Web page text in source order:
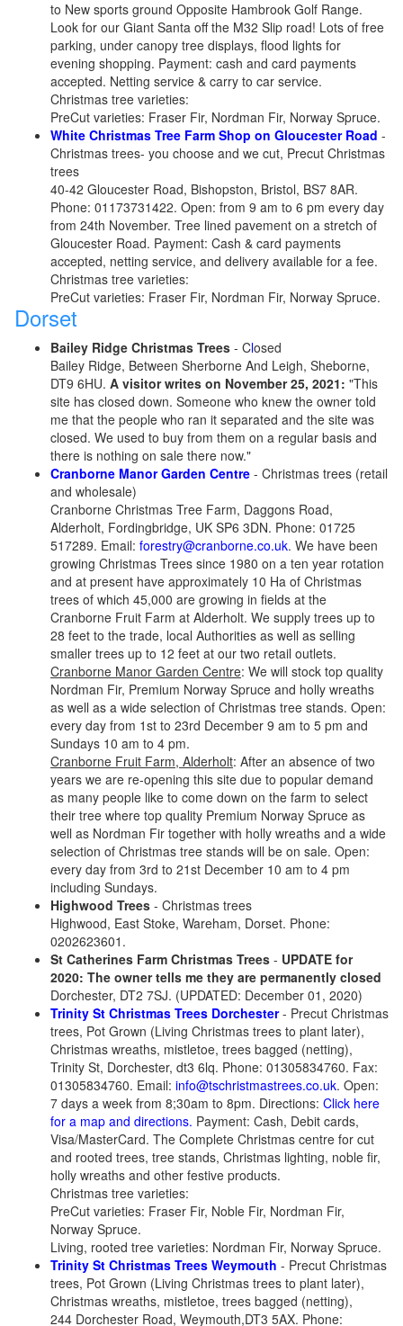
to New sports ground Opposite Hambrook Golf Range.
Look for our Giant Santa off the M32 Slip road! Lots of free
parking, under canopy tree displays, flood lights for
evening shopping. Payment: cash and card payments
accepted. Netting service & carry to car service.
Christmas tree varieties:
PreCut varieties: Fraser Fir, Nordman Fir, Norway Spruce.
White Christmas Tree Farm Shop on Gloucester Road -
Christmas trees- you choose and we cut, Precut Christmas
trees
40-42 Gloucester Road, Bishopston, Bristol, BS7 8AR.
Phone: 01173731422. Open: from 9 am to 6 pm every day
from 24th November. Tree lined pavement on a stretch of
Gloucester Road. Payment: Cash & card payments
accepted, netting service, and delivery available for a fee.
Christmas tree varieties:
PreCut varieties: Fraser Fir, Nordman Fir, Norway Spruce.
Dorset
Bailey Ridge Christmas Trees - Closed
Bailey Ridge, Between Sherborne And Leigh, Sheborne,
DT9 6HU. A visitor writes on November 25, 2021: "This
site has closed down. Someone who knew the owner told
me that the people who ran it separated and the site was
closed. We used to buy from them on a regular basis and
there is nothing on sale there now."
Cranborne Manor Garden Centre - Christmas trees (retail
and wholesale)
Cranborne Christmas Tree Farm, Daggons Road,
Alderholt, Fordingbridge, UK SP6 3DN. Phone: 01725
517289. Email: forestry@cranborne.co.uk. We have been
growing Christmas Trees since 1980 on a ten year rotation
and at present have approximately 10 Ha of Christmas
trees of which 45,000 are growing in fields at the
Cranborne Fruit Farm at Alderholt. We supply trees up to
28 feet to the trade, local Authorities as well as selling
smaller trees up to 12 feet at our two retail outlets.
Cranborne Manor Garden Centre: We will stock top quality
Nordman Fir, Premium Norway Spruce and holly wreaths
as well as a wide selection of Christmas tree stands. Open:
every day from 1st to 23rd December 9 am to 5 pm and
Sundays 10 am to 4 pm.
Cranborne Fruit Farm, Alderholt: After an absence of two
years we are re-opening this site due to popular demand
as many people like to come down on the farm to select
their tree where top quality Premium Norway Spruce as
well as Nordman Fir together with holly wreaths and a wide
selection of Christmas tree stands will be on sale. Open:
every day from 3rd to 21st December 10 am to 4 pm
including Sundays.
Highwood Trees - Christmas trees
Highwood, East Stoke, Wareham, Dorset. Phone:
0202623601.
St Catherines Farm Christmas Trees - UPDATE for
2020: The owner tells me they are permanently closed
Dorchester, DT2 7SJ. (UPDATED: December 01, 2020)
Trinity St Christmas Trees Dorchester- Precut Christmas
trees, Pot Grown (Living Christmas trees to plant later),
Christmas wreaths, mistletoe, trees bagged (netting),
Trinity St, Dorchester, dt3 6lq. Phone: 01305834760. Fax:
01305834760. Email: info@tschristmastrees.co.uk. Open:
7 days a week from 8;30am to 8pm. Directions: Click here
for a map and directions. Payment: Cash, Debit cards,
Visa/MasterCard. The Complete Christmas centre for cut
and rooted trees, tree stands, Christmas lighting, noble fir,
holly wreaths and other festive products.
Christmas tree varieties:
PreCut varieties: Fraser Fir, Noble Fir, Nordman Fir,
Norway Spruce.
Living, rooted tree varieties: Nordman Fir, Norway Spruce.
Trinity St Christmas Trees Weymouth - Precut Christmas
trees, Pot Grown (Living Christmas trees to plant later),
Christmas wreaths, mistletoe, trees bagged (netting),
244 Dorchester Road, Weymouth,DT3 5AX. Phone: